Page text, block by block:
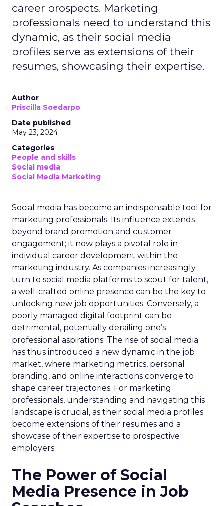
career prospects. Marketing
professionals need to understand this
dynamic, as their social media
profiles serve as extensions of their
resumes, showcasing their expertise.
Author
Priscilla Soedarpo
Date published
May 23, 2024
Categories
People and skills
Social media
Social Media Marketing
Social media has become an indispensable tool for
marketing professionals. Its influence extends
beyond brand promotion and customer
engagement; it now plays a pivotal role in
individual career development within the
marketing industry. As companies increasingly
turn to social media platforms to scout for talent,
a well-crafted online presence can be the key to
unlocking new job opportunities. Conversely, a
poorly managed digital footprint can be
detrimental, potentially derailing one’s
professional aspirations. The rise of social media
has thus introduced a new dynamic in the job
market, where marketing metrics, personal
branding, and online interactions converge to
shape career trajectories. For marketing
professionals, understanding and navigating this
landscape is crucial, as their social media profiles
become extensions of their resumes and a
showcase of their expertise to prospective
employers.
The Power of Social
Media Presence in Job